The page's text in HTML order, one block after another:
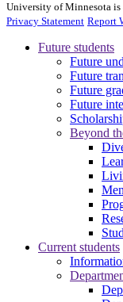
University of Minnesota is
Privacy Statement Report
Future students
Future
Future
Future
Future
Beyond
Current students